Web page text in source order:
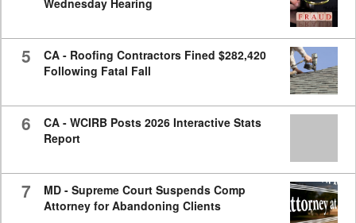
5
CA - Roofing Contractors Fined $282,420
Following Fatal Fall
6
CA - WCIRB Posts 2026 Interactive Stats
Report
7
MD - Supreme Court Suspends Comp
Attorney for Abandoning Clients